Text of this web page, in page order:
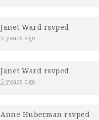
Janet Ward rsvped
5 years ago
Janet Ward rsvped
5 years ago
Anne Huberman rsvped